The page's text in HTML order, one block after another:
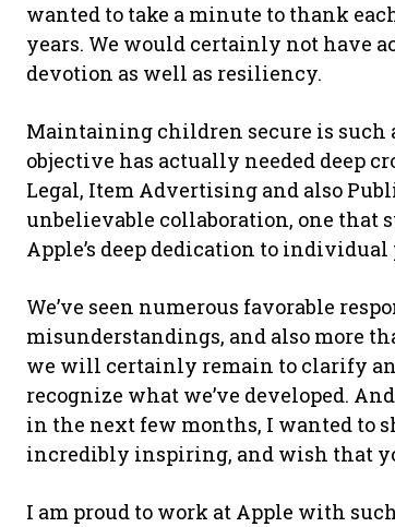
wanted to take a minute to thank
years. We would certainly not have
devotion as well as resiliency.
Maintaining children secure is such
objective has actually needed deep
Legal, Item Advertising and also
unbelievable collaboration, one that
Apple’s deep dedication to
We’ve seen numerous favorable
misunderstandings, and also more
we will certainly remain to clarify
recognize what we’ve developed.
in the next few months, I wanted to
incredibly inspiring, and wish that
I am proud to work at Apple with